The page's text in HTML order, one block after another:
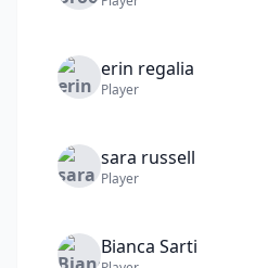
erin regalia
Player
sara russell
Player
Bianca Sarti